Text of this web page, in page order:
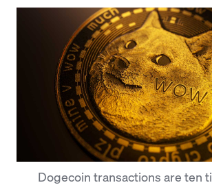
Dogecoin transactions are ten